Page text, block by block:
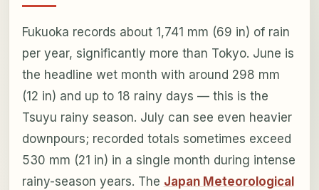
Fukuoka records about 1,741 mm (69 in) of rain
per year, significantly more than Tokyo. June is
the headline wet month with around 298 mm
(12 in) and up to 18 rainy days — this is the
Tsuyu rainy season. July can see even heavier
downpours; recorded totals sometimes exceed
530 mm (21 in) in a single month during intense
rainy-season years. The Japan Meteorological